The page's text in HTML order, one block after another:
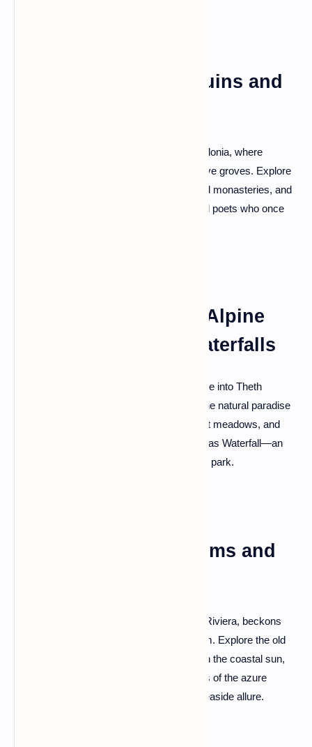
Apollonia: Ancient Ruins and
Step back in time at the ancient city of Apollonia, where
archaeological wonders harmonize with olive groves. Explore
the remains of temples, amphitheaters, and monasteries, and
feel the echoes of ancient philosophers and poets who once
Theth National Park: Alpine
Bliss and Ethereal Waterfalls
For a taste of Albanian alpine magic, venture into Theth
National Park. Immerse yourself in a pristine natural paradise
surrounded by snow-capped peaks, vibrant meadows, and
discover the captivating beauty of the Grunas Waterfall—an
ethereal cascade nestled in the heart of the park.
Himara: Coastal Charms and
Himara, a coastal gem along the Albanian Riviera, beckons
with its sandy beaches and historical charm. Explore the old
town with its traditional architecture, bask in the coastal sun,
and climb to the castle for panoramic views of the azure
coastline—a perfect blend of history and seaside allure.